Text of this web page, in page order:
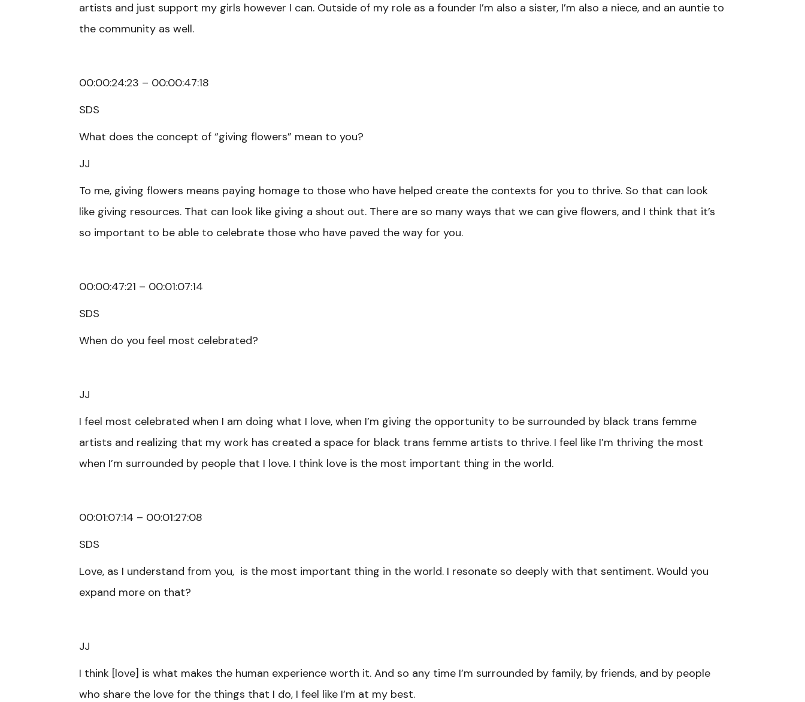
artists and just support my girls however I can. Outside of my role as a founder I’m also a sister, I’m also a niece, and an auntie to
the community as well.
00:00:24:23 – 00:00:47:18
SDS
What does the concept of “giving flowers” mean to you?
JJ
To me, giving flowers means paying homage to those who have helped create the contexts for you to thrive. So that can look
like giving resources. That can look like giving a shout out. There are so many ways that we can give flowers, and I think that it’s
so important to be able to celebrate those who have paved the way for you.
00:00:47:21 – 00:01:07:14
SDS
When do you feel most celebrated?
JJ
I feel most celebrated when I am doing what I love, when I’m giving the opportunity to be surrounded by black trans femme
artists and realizing that my work has created a space for black trans femme artists to thrive. I feel like I’m thriving the most
when I’m surrounded by people that I love. I think love is the most important thing in the world.
00:01:07:14 – 00:01:27:08
SDS
Love, as I understand from you, is the most important thing in the world. I resonate so deeply with that sentiment. Would you
expand more on that?
JJ
I think [love] is what makes the human experience worth it. And so any time I’m surrounded by family, by friends, and by people
who share the love for the things that I do, I feel like I’m at my best.